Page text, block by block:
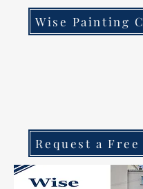
Request a Free